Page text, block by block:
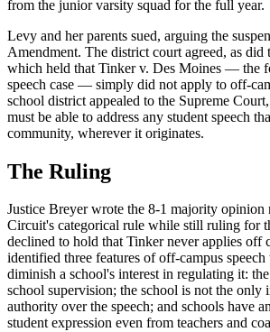
from the junior varsity squad for the full year.
Levy and her parents sued, arguing the
Amendment. The district court agreed, as
which held that Tinker v. Des Moines — the
speech case — simply did not apply to off-
school district appealed to the Supreme
must be able to address any student speech
community, wherever it originates.
The Ruling
Justice Breyer wrote the 8-1 majority opinion
Circuit's categorical rule while still ruling for
declined to hold that Tinker never applies off
identified three features of off-campus speech
diminish a school's interest in regulating it:
school supervision; the school is not the only
authority over the speech; and schools have
student expression even from teachers and